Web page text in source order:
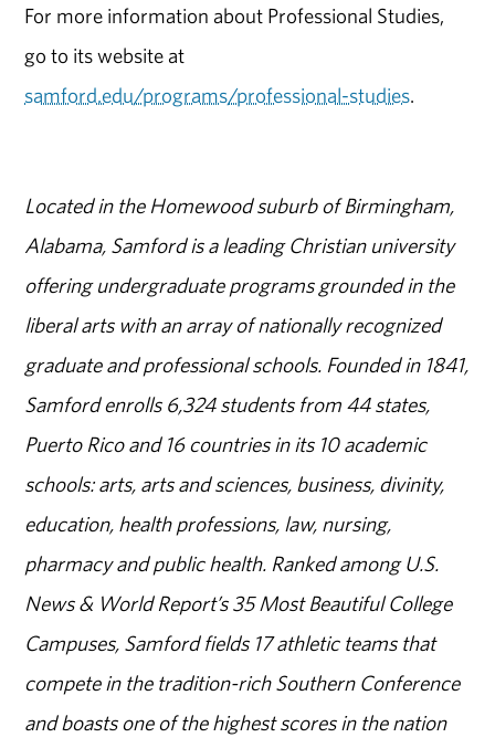
For more information about Professional Studies,
go to its website at
samford.edu/programs/professional-studies.
Located in the Homewood suburb of Birmingham,
Alabama, Samford is a leading Christian university
offering undergraduate programs grounded in the
liberal arts with an array of nationally recognized
graduate and professional schools. Founded in 1841,
Samford enrolls 6,324 students from 44 states,
Puerto Rico and 16 countries in its 10 academic
schools: arts, arts and sciences, business, divinity,
education, health professions, law, nursing,
pharmacy and public health. Ranked among U.S.
News & World Report’s 35 Most Beautiful College
Campuses, Samford fields 17 athletic teams that
compete in the tradition-rich Southern Conference
and boasts one of the highest scores in the nation